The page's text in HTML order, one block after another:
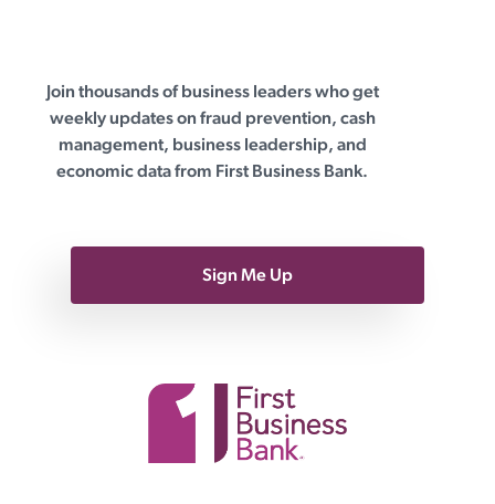
First Business Bank
Join thousands of business leaders who get
weekly updates on fraud prevention, cash
management, business leadership, and
economic data from First Business Bank.
Sign Me Up